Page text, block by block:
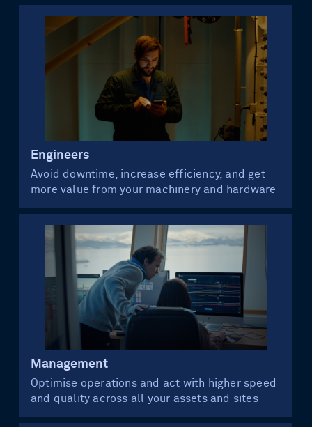
Engineers
Avoid downtime, increase efficiency, and get
more value from your machinery and hardware
Management
Optimise operations and act with higher speed
and quality across all your assets and sites